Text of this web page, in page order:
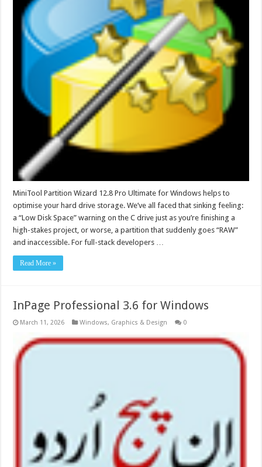
MiniTool Partition Wizard 12.8 Pro Ultimate for Windows helps to
optimise your hard drive storage. We’ve all faced that sinking feeling:
a “Low Disk Space” warning on the C drive just as you’re finishing a
high-stakes project, or worse, a partition that suddenly goes “RAW”
and inaccessible. For full-stack developers …
Read More »
InPage Professional 3.6 for Windows
March 11, 2026 Windows, Graphics & Design 0